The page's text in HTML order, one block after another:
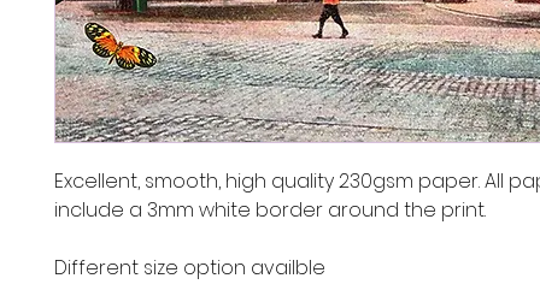
Excellent, smooth, high quality 230gsm paper. All
include a 3mm white border around the print.
Different size option availble